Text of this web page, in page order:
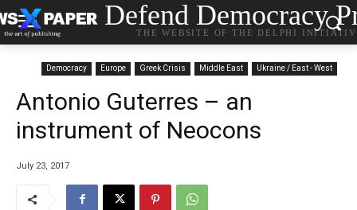
Defend Democracy
THE WEBSITE OF THE DELPHI
Democracy Europe Greek Crisis Middle East Ukraine / East - West
Antonio Guterres – an
instrument of Neocons
July 23, 2017